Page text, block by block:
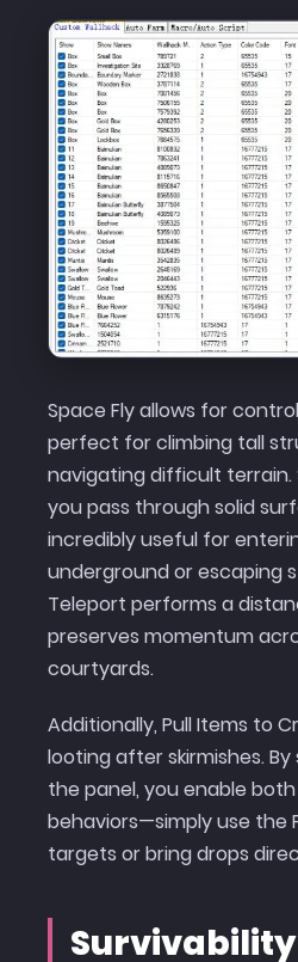
Space Fly allows for
perfect for climbing tall
navigating difficult terrain.
you pass through solid
incredibly useful for
underground or escaping
Teleport performs a
preserves momentum
courtyards.
Additionally, Pull Items to
looting after skirmishes. By
the panel, you enable
behaviors—simply use the
targets or bring drops
Survivability